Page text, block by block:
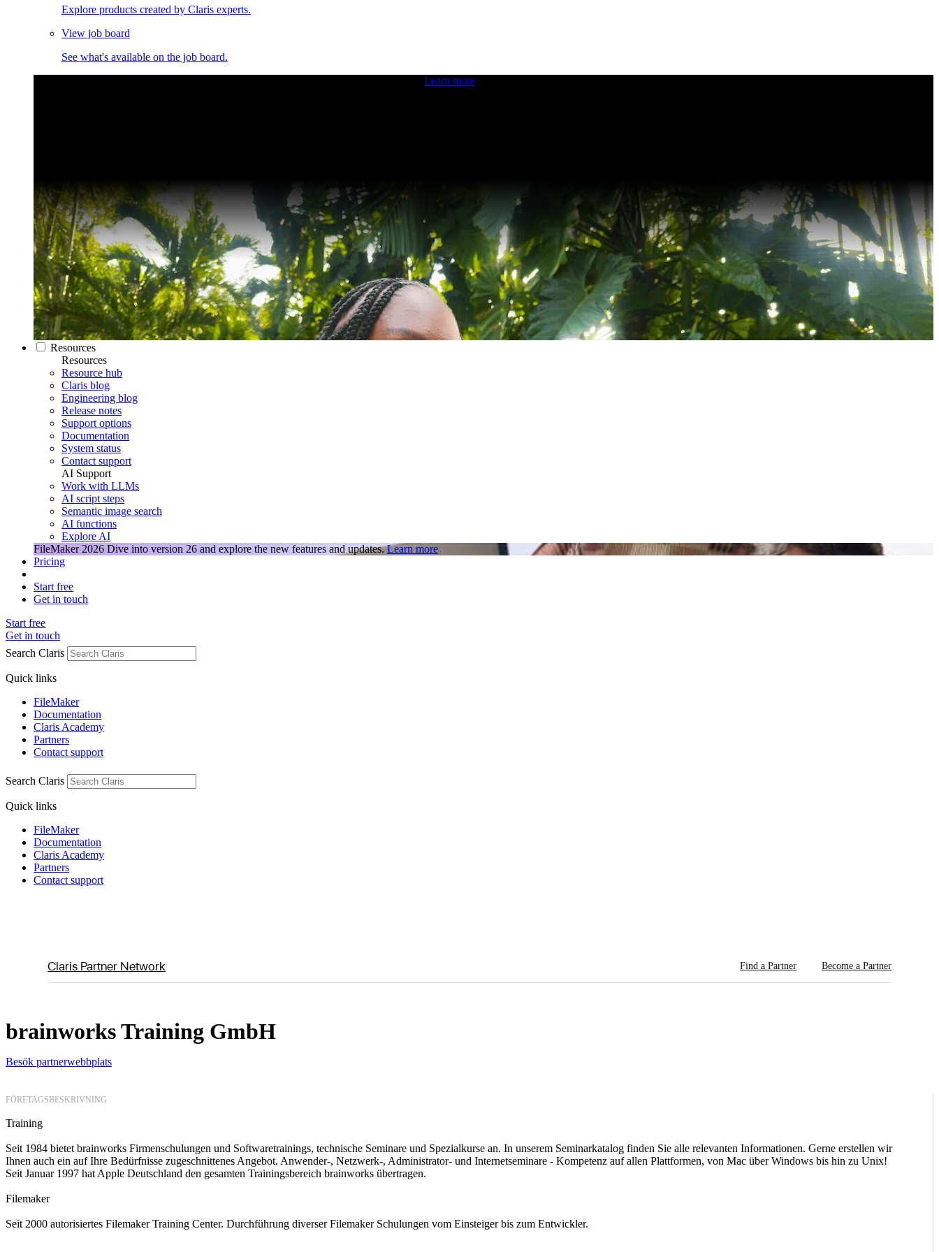
Explore products created by Claris experts.
View job board
See what's available on the job board.
Learn more
Resources
Resources
Resource hub
Claris blog
Engineering blog
Release notes
Support options
Documentation
System status
Contact support
AI Support
Work with LLMs
AI script steps
Semantic image search
AI functions
Explore AI
FileMaker 2026 Dive into version 26 and explore the new features and updates. Learn more
Pricing
Start free
Get in touch
Start free
Get in touch
Search Claris
Quick links
FileMaker
Documentation
Claris Academy
Partners
Contact support
Search Claris
Quick links
FileMaker
Documentation
Claris Academy
Partners
Contact support
Claris Partner Network Find a Partner Become a Partner
brainworks Training GmbH
Besök partnerwebbplats
FÖRETAGSBESKRIVNING
Training
Seit 1984 bietet brainworks Firmenschulungen und Softwaretrainings, technische Seminare und Spezialkurse an. In unserem Seminarkatalog finden Sie alle relevanten Informationen. Gerne erstellen wir
Ihnen auch ein auf Ihre Bedürfnisse zugeschnittenes Angebot. Anwender-, Netzwerk-, Administrator- und Internetseminare - Kompetenz auf allen Plattformen, von Mac über Windows bis hin zu Unix!
Seit Januar 1997 hat Apple Deutschland den gesamten Trainingsbereich brainworks übertragen.
Filemaker
Seit 2000 autorisiertes Filemaker Training Center. Durchführung diverser Filemaker Schulungen vom Einsteiger bis zum Entwickler.